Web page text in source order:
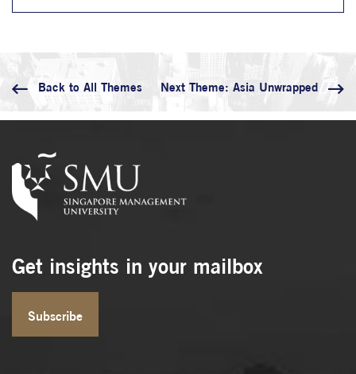
Back to All Themes Next Theme: Asia Unwrapped
Get insights in your mailbox
Subscribe